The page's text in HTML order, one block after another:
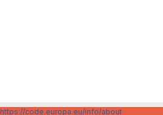
https://code.europa.eu/info/about